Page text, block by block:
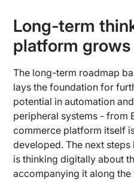
Long-term
platform
The long-term roadmap
lays the foundation for
potential in automation
peripheral systems - from
commerce platform itself
developed. The next
is thinking digitally about
accompanying it along the